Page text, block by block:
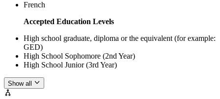
French
Accepted Education Levels
High school graduate, diploma or the equivalent (for example:
GED)
High School Sophomore (2nd Year)
High School Junior (3rd Year)
Show all